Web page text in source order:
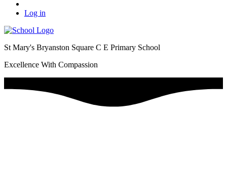
Log in
St Mary's Bryanston Square C E Primary School
Excellence With Compassion